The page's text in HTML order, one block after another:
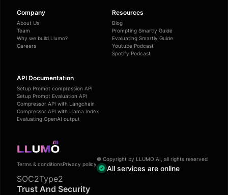
Company
About Us
Team
Why we build Llumo?
Careers
Resources
Blog
Prompting Smartly Guide
Evaluating Smartly Guide
Youtube Podcast
Spotify Podcast
API Documentation
Setup Prompt compression API
Setup Prompt Evaluation API
Compressor API with Langchain
Compressor API with Llama Index
Evaluating OpenAI output
Terms & conditionsPrivacy policy
© Copyright by LLUMO AI, all rights reserved
All services are online
SOC2Type2
Trust And Security